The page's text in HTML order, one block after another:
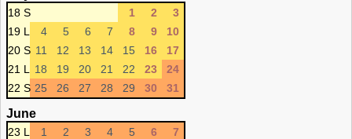
18 S 1 2
3
19 L
4 5 6 7 8 9
10
20 S 11 12 13 14 15 16
17
21 L
18 19 20 21 22 23
24
22 S 25 26 27 28 29 30 31
June
23 L 1 2 3 4 5 6
7